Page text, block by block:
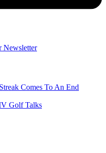
Newsletter
Comes To An End
Golf Talks